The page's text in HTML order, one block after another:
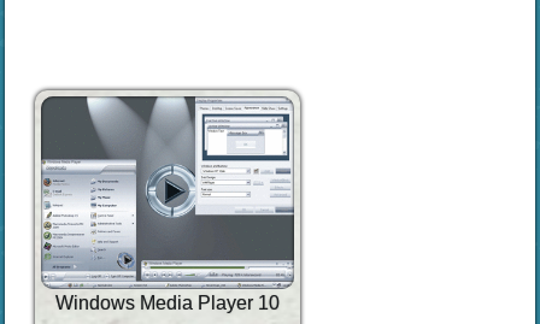
Windows Media Player 10